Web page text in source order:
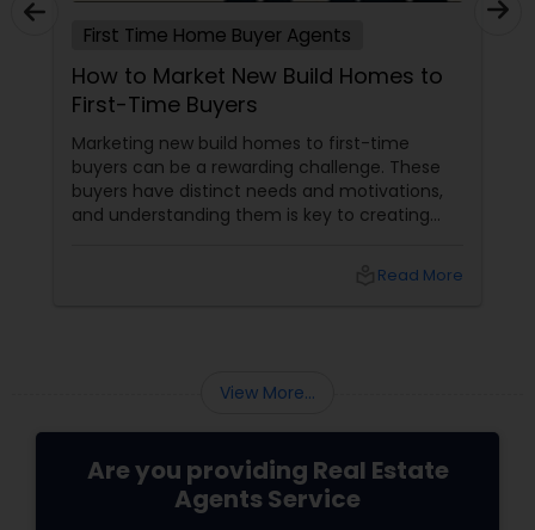
First Time Home Buyer Agents
How to Market New Build Homes to
First-Time Buyers
Marketing new build homes to first-time
buyers can be a rewarding challenge. These
buyers have distinct needs and motivations,
and understanding them is key to creating
Read More
View More...
Are you providing Real Estate
Agents Service